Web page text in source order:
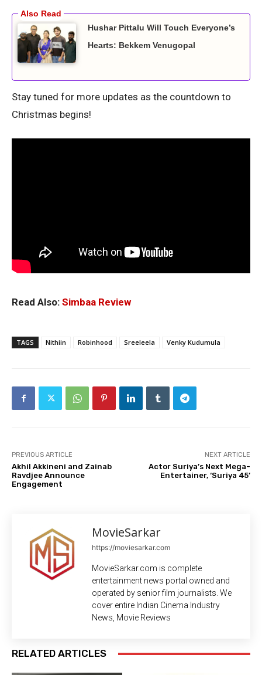
Hushar Pittalu Will Touch Everyone’s
Hearts: Bekkem Venugopal
Stay tuned for more updates as the countdown to
Christmas begins!
Read Also: Simbaa Review
TAGS Nithiin Robinhood Sreeleela Venky Kudumula
PREVIOUS ARTICLE
Akhil Akkineni and Zainab
Ravdjee Announce
Engagement
NEXT ARTICLE
Actor Suriya’s Next Mega-
Entertainer, ‘Suriya 45’
MovieSarkar
https://moviesarkar.com
MovieSarkar.com is complete
entertainment news portal owned and
operated by senior film journalists. We
cover entire Indian Cinema Industry
News, Movie Reviews
RELATED ARTICLES